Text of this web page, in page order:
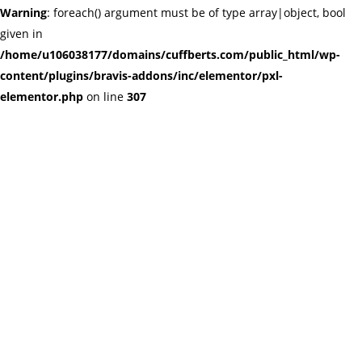
Warning: foreach() argument must be of type array|object, bool
given in
/home/u106038177/domains/cuffberts.com/public_html/wp-
content/plugins/bravis-addons/inc/elementor/pxl-
elementor.php on line 307